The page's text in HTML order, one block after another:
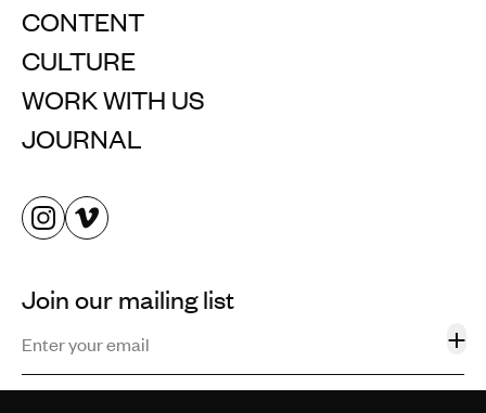
CONTENT
CULTURE
WORK WITH US
JOURNAL
Join our mailing list
+